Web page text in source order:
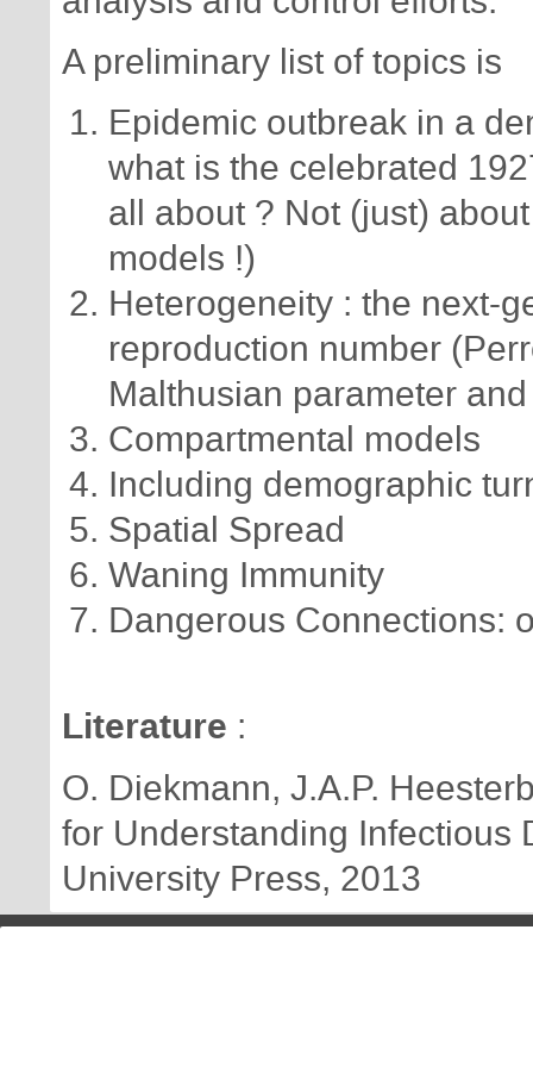
A preliminary list of topics is
Epidemic outbreak in a
what is the celebrated
all about ? Not (just)
models !)
Heterogeneity : the next-
reproduction number
Malthusian parameter
Compartmental models
Including demographic
Spatial Spread
Waning Immunity
Dangerous Connections:
Literature :
O. Diekmann, J.A.P.
for Understanding Infectious
University Press, 2013